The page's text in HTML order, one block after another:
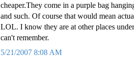
cheaper.They come in a purple bag
and such. Of course that would mean
LOL. I know they are at other places
can't remember.
5/21/2007 8:08 AM